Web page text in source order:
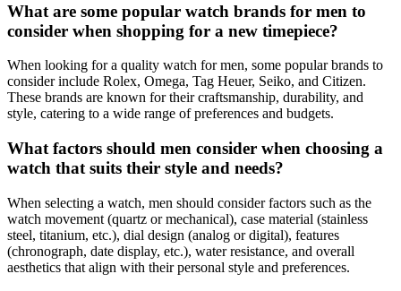
What are some popular watch brands for men to
consider when shopping for a new timepiece?
When looking for a quality watch for men, some popular brands to
consider include Rolex, Omega, Tag Heuer, Seiko, and Citizen.
These brands are known for their craftsmanship, durability, and
style, catering to a wide range of preferences and budgets.
What factors should men consider when choosing a
watch that suits their style and needs?
When selecting a watch, men should consider factors such as the
watch movement (quartz or mechanical), case material (stainless
steel, titanium, etc.), dial design (analog or digital), features
(chronograph, date display, etc.), water resistance, and overall
aesthetics that align with their personal style and preferences.